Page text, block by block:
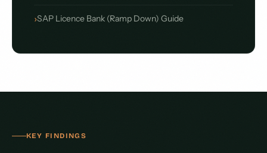
SAP Licence Bank (Ramp Down) Guide
KEY FINDINGS